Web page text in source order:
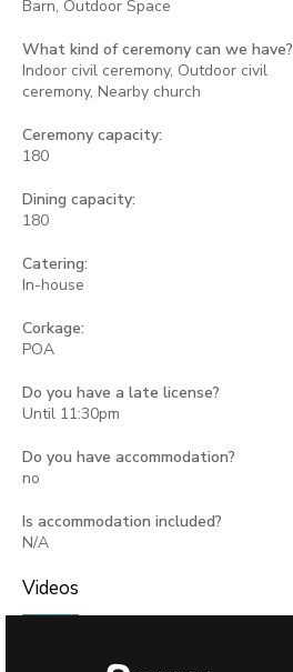
Barn, Outdoor Space
What kind of ceremony can we have?
Indoor civil ceremony, Outdoor civil
ceremony, Nearby church
Ceremony capacity:
180
Dining capacity:
180
Catering:
In-house
Corkage:
POA
Do you have a late license?
Until 11:30pm
Do you have accommodation?
no
Is accommodation included?
N/A
Videos